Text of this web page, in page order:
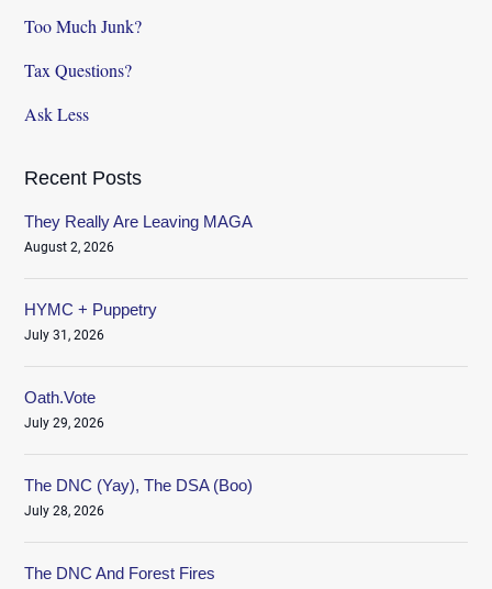
Too Much Junk?
Tax Questions?
Ask Less
Recent Posts
They Really Are Leaving MAGA
August 2, 2026
HYMC + Puppetry
July 31, 2026
Oath.Vote
July 29, 2026
The DNC (Yay), The DSA (Boo)
July 28, 2026
The DNC And Forest Fires